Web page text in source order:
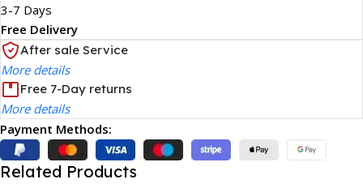
3-7 Days
Free Delivery
After sale Service
More details
Free 7-Day returns
More details
Payment Methods:
Related Products